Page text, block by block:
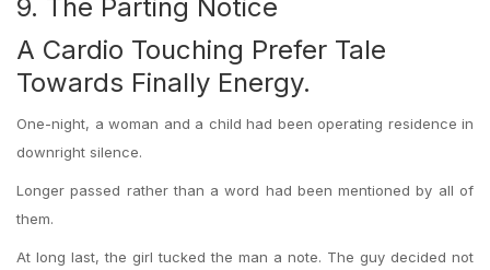
9. The Parting Notice
A Cardio Touching Prefer Tale
Towards Finally Energy.
One-night, a woman and a child had been operating residence in
downright silence.
Longer passed rather than a word had been mentioned by all of
them.
At long last, the girl tucked the man a note. The guy decided not